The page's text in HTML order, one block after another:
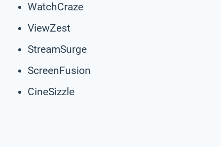
WatchCraze
ViewZest
StreamSurge
ScreenFusion
CineSizzle